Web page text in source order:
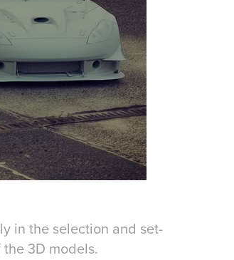
in the selection and set-
3D models.